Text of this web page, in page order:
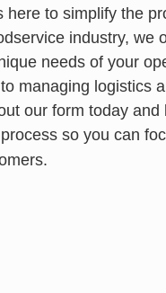
here to simplify the
industry, we
needs of your
managing logistics
our form today and
so you can